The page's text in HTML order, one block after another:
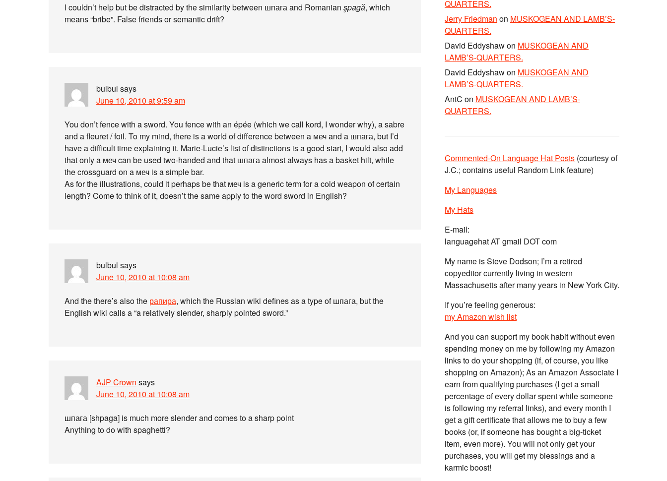
I couldn’t help but be distracted by the similarity between шпага and Romanian şpagӑ, which
means “bribe”. False friends or semantic drift?
bulbul says
June 10, 2010 at 9:59 am
You don’t fence with a sword. You fence with an épée (which we call kord, I wonder why), a sabre
and a fleuret / foil. To my mind, there is a world of difference between a меч and a шпага, but I’d
have a difficult time explaining it. Marie-Lucie’s list of distinctions is a good start, I would also add
that only a меч can be used two-handed and that шпага almost always has a basket hilt, while
the crossguard on a меч is a simple bar.
As for the illustrations, could it perhaps be that меч is a generic term for a cold weapon of certain
length? Come to think of it, doesn’t the same apply to the word sword in English?
bulbul says
June 10, 2010 at 10:08 am
And the there’s also the рапира, which the Russian wiki defines as a type of шпага, but the
English wiki calls a “a relatively slender, sharply pointed sword.”
AJP Crown says
June 10, 2010 at 10:08 am
шпага [shpaga] is much more slender and comes to a sharp point
Anything to do with spaghetti?
QUARTERS.
Jerry Friedman on MUSKOGEAN AND LAMB’S-
QUARTERS.
David Eddyshawon MUSKOGEAN AND
LAMB’S-QUARTERS.
David Eddyshawon MUSKOGEAN AND
LAMB’S-QUARTERS.
AntC on MUSKOGEAN AND LAMB’S-
QUARTERS.
Commented-On Language Hat Posts (courtesy of
J.C.; contains useful Random Link feature)
My Languages
My Hats
E-mail:
languagehat AT gmail DOT com
My name is Steve Dodson; I’m a retired
copyeditor currently living in western
Massachusetts after many years in New York City.
If you’re feeling generous:
my Amazon wish list
And you can support my book habit without even
spending money on me by following my Amazon
links to do your shopping (if, of course, you like
shopping on Amazon); As an Amazon Associate I
earn from qualifying purchases (I get a small
percentage of every dollar spent while someone
is following my referral links), and every month I
get a gift certificate that allows me to buy a few
books (or, if someone has bought a big-ticket
item, even more). You will not only get your
purchases, you will get my blessings and a
karmic boost!